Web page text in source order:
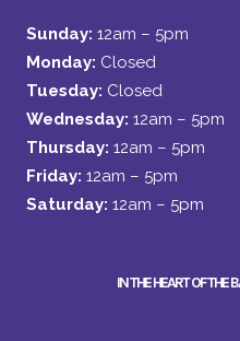
Sunday: 12am – 5pm
Monday: Closed
Tuesday: Closed
Wednesday: 12am – 5pm
Thursday: 12am – 5pm
Friday: 12am – 5pm
Saturday: 12am – 5pm
IN THE HEART OF THE